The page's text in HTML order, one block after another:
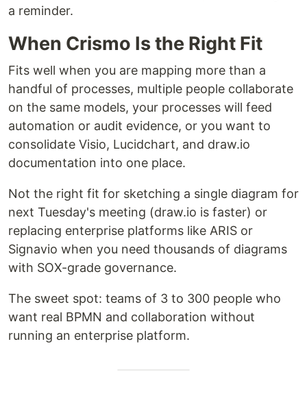
a reminder.
When Crismo Is the Right Fit
Fits well when you are mapping more than a
handful of processes, multiple people collaborate
on the same models, your processes will feed
automation or audit evidence, or you want to
consolidate Visio, Lucidchart, and draw.io
documentation into one place.
Not the right fit for sketching a single diagram for
next Tuesday's meeting (draw.io is faster) or
replacing enterprise platforms like ARIS or
Signavio when you need thousands of diagrams
with SOX-grade governance.
The sweet spot: teams of 3 to 300 people who
want real BPMN and collaboration without
running an enterprise platform.